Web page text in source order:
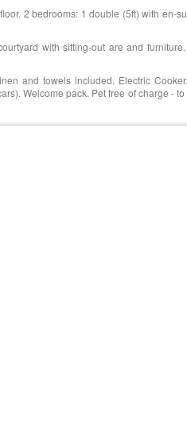
2 bedrooms: 1 double (5ft) with en-
with sitting-out are and
and towels included. Electric
Welcome pack. Pet free of charge -